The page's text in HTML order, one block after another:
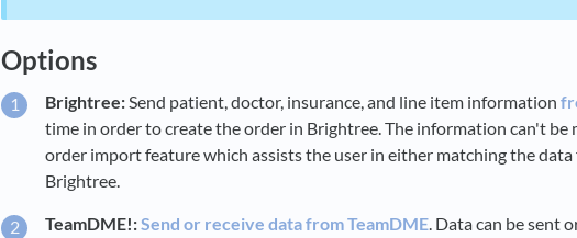
Options
Brightree: Send patient, doctor, insurance, and line item information
time in order to create the order in Brightree. The information can't
order import feature which assists the user in either matching the
Brightree.
TeamDME!:Send or receive data from TeamDME. Data can be sent